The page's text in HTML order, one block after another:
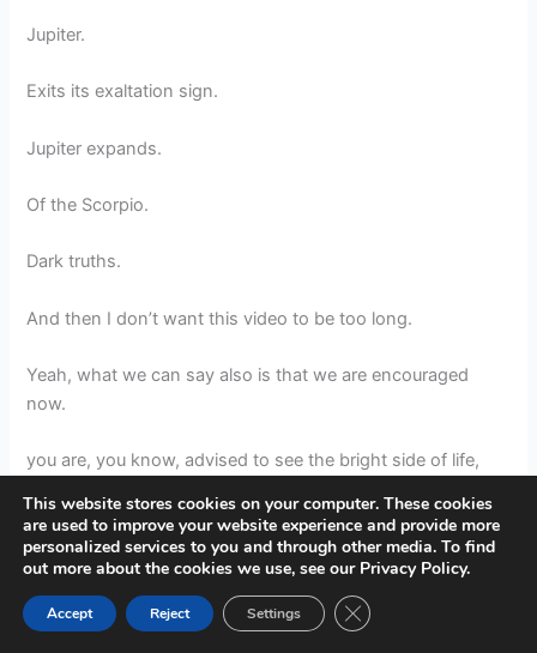
Jupiter.
Exits its exaltation sign.
Jupiter expands.
Of the Scorpio.
Dark truths.
And then I don’t want this video to be too long.
Yeah, what we can say also is that we are encouraged
now.
you are, you know, advised to see the bright side of life,
It’s about seeing the bright side of life.
This full moon can help you to move in the direction of
your heart’s desire.
This website stores cookies on your computer. These cookies
are used to improve your website experience and provide more
personalized services to you and through other media. To find
out more about the cookies we use, see our Privacy Policy.
Accept Reject Settings Close GDPR Cookie